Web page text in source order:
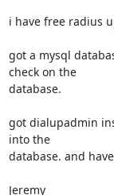
i have free radius
got a mysql
check on the
database.
got dialupadmin
into the
database. and
Jeremy